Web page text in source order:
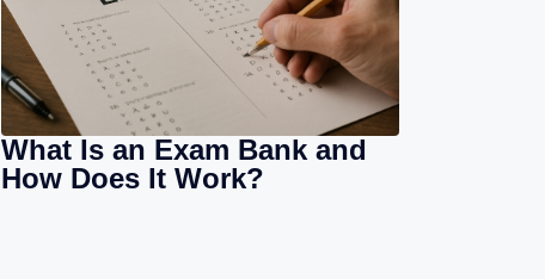
What Is an Exam Bank and
How Does It Work?